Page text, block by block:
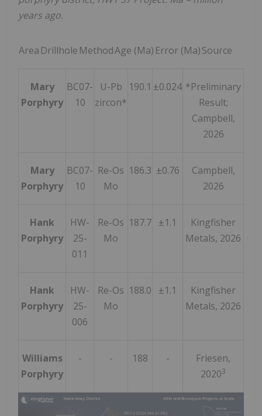
years ago.
Area Drillhole MethodAge (Ma) Error (Ma)Source
Mary
Porphyry
BC07-
10
U-Pb
zircon*
190.1 ±0.024 *Preliminary
Result;
Campbell,
2026
Mary
Porphyry
BC07-
10
Re-Os
Mo
186.3 ±0.76
Campbell,
2026
Hank
Porphyry
HW-
25-
011
Re-Os
Mo
187.7 ±1.1
Kingfisher
Metals, 2026
Hank
Porphyry
HW-
25-
006
Re-Os
Mo
188.0 ±1.1
Kingfisher
Metals, 2026
Williams
Porphyry
- - 188 -
Friesen,
20203